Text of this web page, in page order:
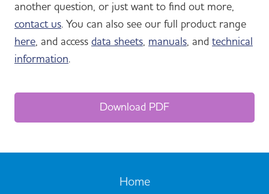
another question, or just want to find out more,
contact us. You can also see our full product range
here, and access data sheets, manuals, and technical
information.
Download PDF
Home